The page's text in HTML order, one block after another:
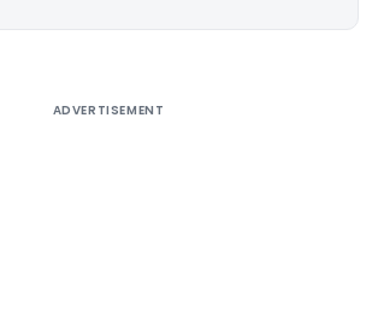
ADVERTISEMENT